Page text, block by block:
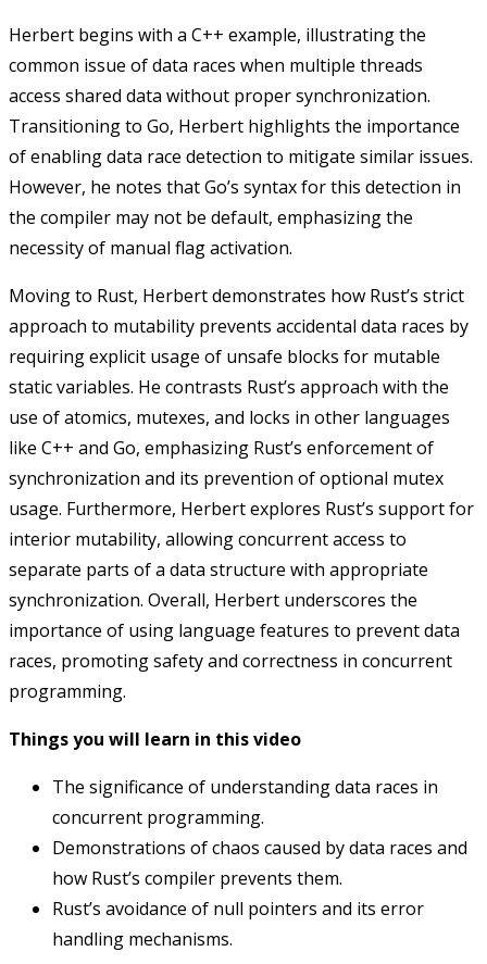
Herbert begins with a C++ example, illustrating the
common issue of data races when multiple threads
access shared data without proper synchronization.
Transitioning to Go, Herbert highlights the importance
of enabling data race detection to mitigate similar issues.
However, he notes that Go’s syntax for this detection in
the compiler may not be default, emphasizing the
necessity of manual flag activation.
Moving to Rust, Herbert demonstrates how Rust’s strict
approach to mutability prevents accidental data races by
requiring explicit usage of unsafe blocks for mutable
static variables. He contrasts Rust’s approach with the
use of atomics, mutexes, and locks in other languages
like C++ and Go, emphasizing Rust’s enforcement of
synchronization and its prevention of optional mutex
usage. Furthermore, Herbert explores Rust’s support for
interior mutability, allowing concurrent access to
separate parts of a data structure with appropriate
synchronization. Overall, Herbert underscores the
importance of using language features to prevent data
races, promoting safety and correctness in concurrent
programming.
Things you will learn in this video
The significance of understanding data races in
concurrent programming.
Demonstrations of chaos caused by data races and
how Rust’s compiler prevents them.
Rust’s avoidance of null pointers and its error
handling mechanisms.